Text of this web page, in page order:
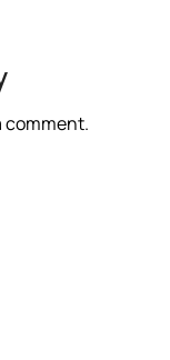
comment.